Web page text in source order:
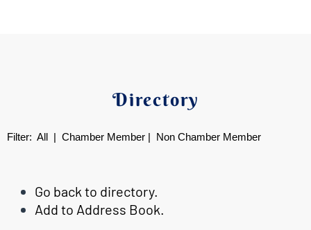
Directory
Filter: All | Chamber Member | Non Chamber Member
Go back to directory.
Add to Address Book.